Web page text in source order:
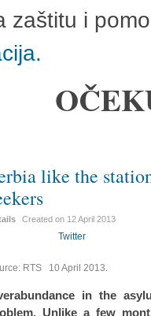
zaštitu i
like the
Created on 12 April 2013
Twitter
RTS 10 April 2013.
in the
Unlike a few